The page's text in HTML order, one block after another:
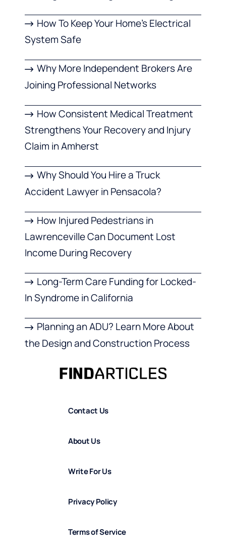
How To Keep Your Home’s Electrical
System Safe
Why More Independent Brokers Are
Joining Professional Networks
How Consistent Medical Treatment
Strengthens Your Recovery and Injury
Claim in Amherst
Why Should You Hire a Truck
Accident Lawyer in Pensacola?
How Injured Pedestrians in
Lawrenceville Can Document Lost
Income During Recovery
Long-Term Care Funding for Locked-
In Syndrome in California
Planning an ADU? Learn More About
the Design and Construction Process
Contact Us
About Us
Write For Us
Privacy Policy
Terms of Service